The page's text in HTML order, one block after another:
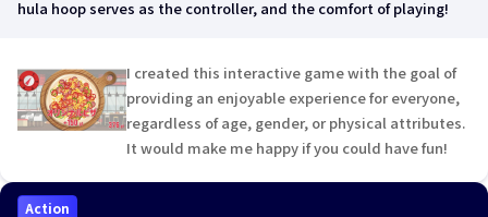
hula hoop serves as the controller, and the comfort of playing!
I created this interactive game with the goal of
providing an enjoyable experience for everyone,
regardless of age, gender, or physical attributes.
It would make me happy if you could have fun!
Action